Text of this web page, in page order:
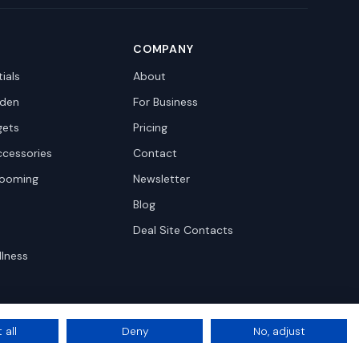
COMPANY
About
For Business
Pricing
Contact
Newsletter
Blog
Deal Site Contacts
all Deny No, adjust